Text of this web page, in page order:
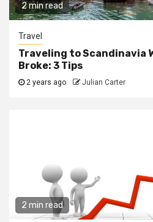
2 min read
Travel
Traveling to Scandinavia
Broke: 3 Tips
2 years ago Julian Carter
2 min read